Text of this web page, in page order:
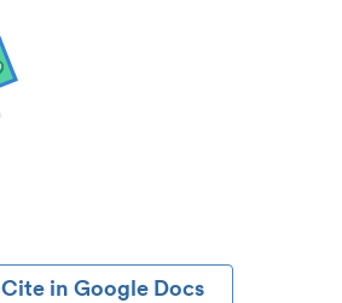
Cite in Google Docs